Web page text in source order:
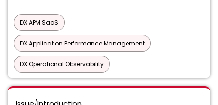
DX APM SaaS
DX Application Performance Management
DX Operational Observability